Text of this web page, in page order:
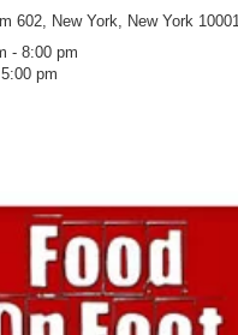
602, New York, New York 10001
- 8:00 pm
pm